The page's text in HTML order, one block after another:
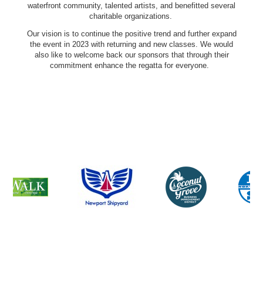
waterfront community, talented artists, and benefitted several
charitable organizations.
Our vision is to continue the positive trend and further expand
the event in 2023 with returning and new classes. We would
also like to welcome back our sponsors that through their
commitment enhance the regatta for everyone.